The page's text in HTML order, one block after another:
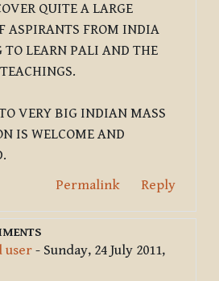
QUITE A LARGE
ASPIRANTS FROM INDIA
TO LEARN PALI AND THE
VERY BIG INDIAN MASS
IS WELCOME AND
Permalink
Reply
user
user- Sunday, 24 July 2011,